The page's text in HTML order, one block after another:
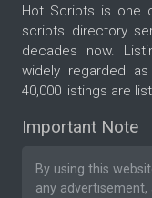
Hot Scripts is one
scripts directory
decades now.
widely regarded
40,000 listings are
Important Note
By using this
any